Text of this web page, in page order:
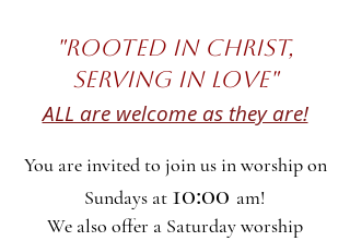
​​"ROOTED IN CHRIST,
SERVING IN LOVE"
ALL are welcome as they are!
You are invited to join us in worship on
Sundays at 10:00 am!
We also offer a Saturday​ worship